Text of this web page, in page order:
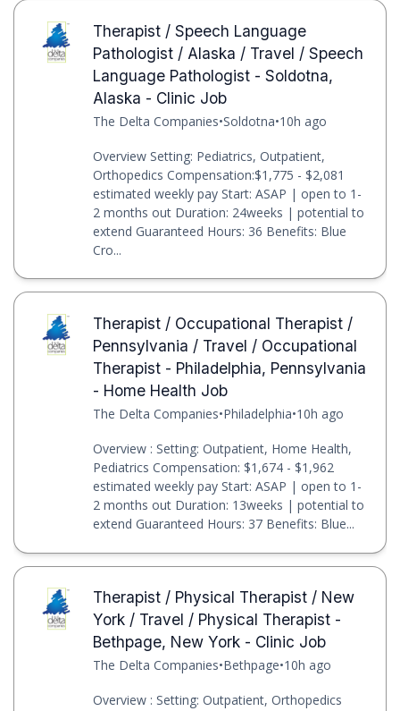
Therapist / Speech Language
Pathologist / Alaska / Travel / Speech
Language Pathologist - Soldotna,
Alaska - Clinic Job
The Delta Companies•Soldotna•10h ago
Overview Setting: Pediatrics, Outpatient,
Orthopedics Compensation:$1,775 - $2,081
estimated weekly pay Start: ASAP | open to 1-
2 months out Duration: 24weeks | potential to
extend Guaranteed Hours: 36 Benefits: Blue
Cro...
Therapist / Occupational Therapist /
Pennsylvania / Travel / Occupational
Therapist - Philadelphia, Pennsylvania
- Home Health Job
The Delta Companies•Philadelphia•10h ago
Overview : Setting: Outpatient, Home Health,
Pediatrics Compensation: $1,674 - $1,962
estimated weekly pay Start: ASAP | open to 1-
2 months out Duration: 13weeks | potential to
extend Guaranteed Hours: 37 Benefits: Blue...
Therapist / Physical Therapist / New
York / Travel / Physical Therapist -
Bethpage, New York - Clinic Job
The Delta Companies•Bethpage•10h ago
Overview : Setting: Outpatient, Orthopedics